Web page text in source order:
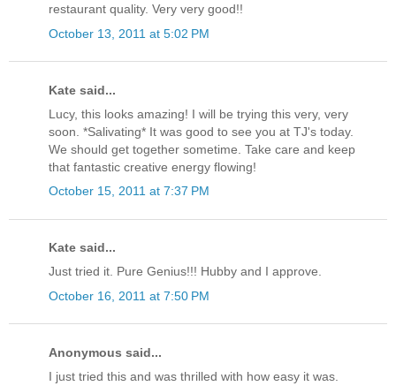
restaurant quality. Very very good!!
October 13, 2011 at 5:02 PM
Kate said...
Lucy, this looks amazing! I will be trying this very, very
soon. *Salivating* It was good to see you at TJ's today.
We should get together sometime. Take care and keep
that fantastic creative energy flowing!
October 15, 2011 at 7:37 PM
Kate said...
Just tried it. Pure Genius!!! Hubby and I approve.
October 16, 2011 at 7:50 PM
Anonymous said...
I just tried this and was thrilled with how easy it was.